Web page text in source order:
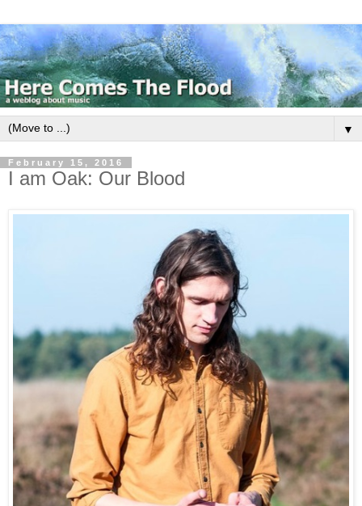
▼
February 15, 2016
I am Oak: Our Blood